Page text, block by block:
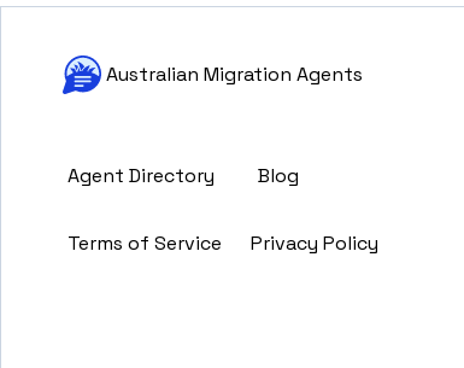
Australian Migration Agents
Agent Directory Blog
Terms of Service Privacy Policy